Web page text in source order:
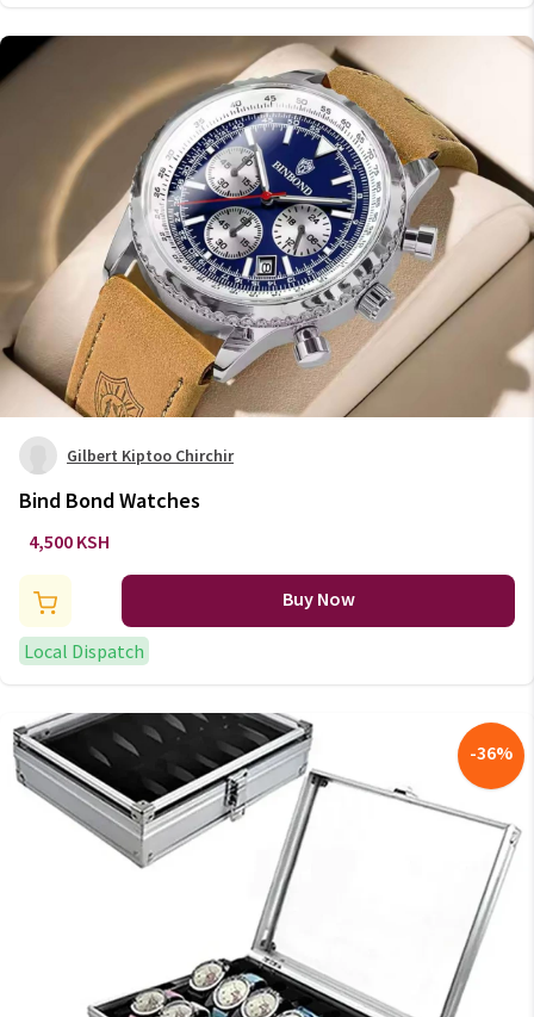
Gilbert Kiptoo Chirchir
Bind Bond Watches
4,500 KSH
Buy Now
Local Dispatch
-36%